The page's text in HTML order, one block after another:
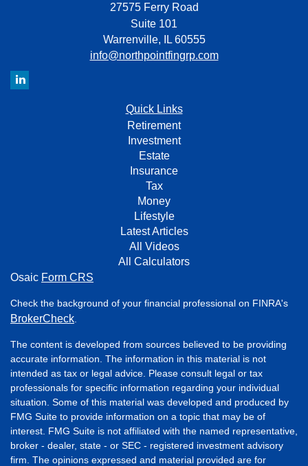
27575 Ferry Road
Suite 101
Warrenville,
IL 60555
info@northpointfingrp.com
Quick Links
Retirement
Investment
Estate
Insurance
Tax
Money
Lifestyle
Latest Articles
All Videos
All Calculators
Osaic Form CRS
Check the background of your financial professional on FINRA's
BrokerCheck
The content is developed from sources believed to be providing
accurate information. The information in this material is not
intended as tax or legal advice. Please consult legal or tax
professionals for specific information regarding your individual
situation. Some of this material was developed and produced by
FMG Suite to provide information on a topic that may be of
interest. FMG Suite is not affiliated with the named representative,
broker - dealer, state - or SEC - registered investment advisory
firm. The opinions expressed and material provided are for